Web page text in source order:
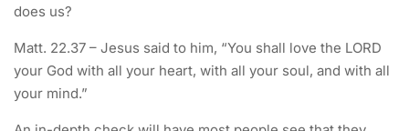
does us?
Matt. 22.37 – Jesus said to him, “You shall love the LORD
your God with all your heart, with all your soul, and with all
your mind.”